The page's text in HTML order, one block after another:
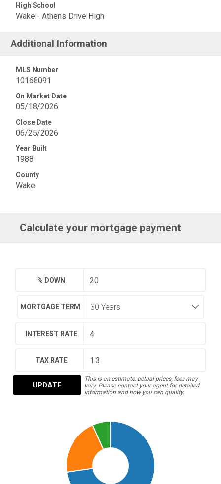
High School
Wake - Athens Drive High
Additional Information
MLS Number
10168091
On Market Date
05/18/2026
Close Date
06/25/2026
Year Built
1988
County
Wake
Calculate your mortgage payment
% DOWN
MORTGAGE TERM
INTEREST RATE
TAX RATE
UPDATE
This is an estimate, actual prices, fees may
vary. Please contact your agent for detailed
information and how you can qualify.